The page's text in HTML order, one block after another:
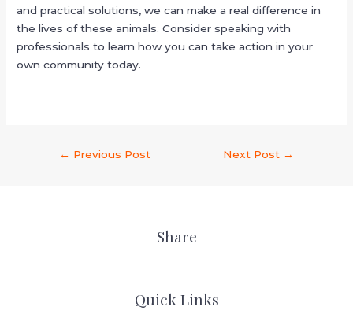
and practical solutions, we can make a real difference in
the lives of these animals. Consider speaking with
professionals to learn how you can take action in your
own community today.
← Previous Post Next Post →
Share
Quick Links